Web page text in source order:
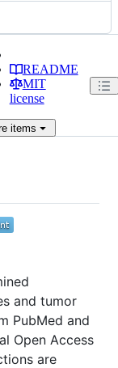
README
MIT
license
items
and tumor
PubMed and
Open Access
are